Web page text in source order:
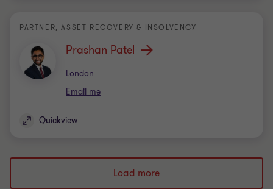
PARTNER, ASSET RECOVERY & INSOLVENCY
Prashan Patel
London
Office
Email me
Quickview
Load more